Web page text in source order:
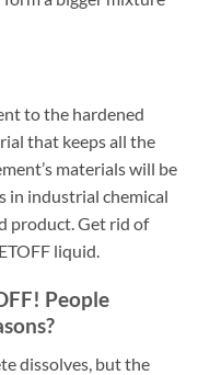
to the hardened
that keeps all the
materials will be
in industrial chemical
product. Get rid of
liquid.
People
dissolves, but the